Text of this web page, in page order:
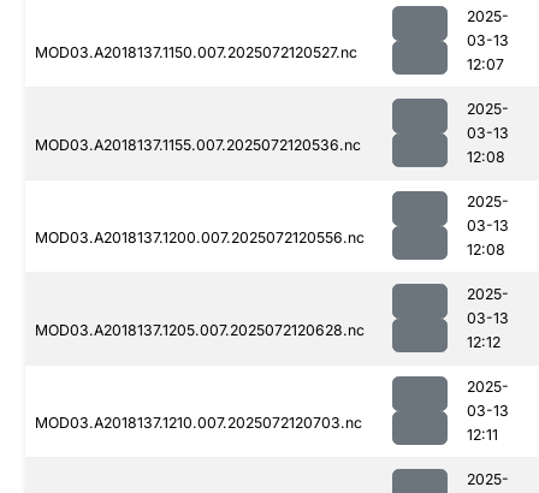
MOD03.A2018137.1150.007.2025072120527.nc
2025-
03-13
12:07
MOD03.A2018137.1155.007.2025072120536.nc
2025-
03-13
12:08
MOD03.A2018137.1200.007.2025072120556.nc
2025-
03-13
12:08
MOD03.A2018137.1205.007.2025072120628.nc
2025-
03-13
12:12
MOD03.A2018137.1210.007.2025072120703.nc
2025-
03-13
12:11
2025-